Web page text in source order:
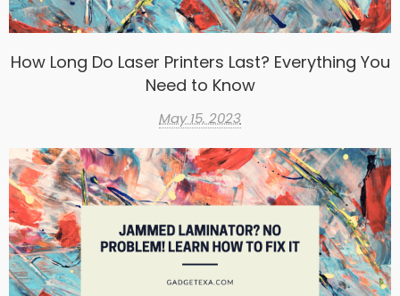
How Long Do Laser Printers Last? Everything You
Need to Know
May 15, 2023